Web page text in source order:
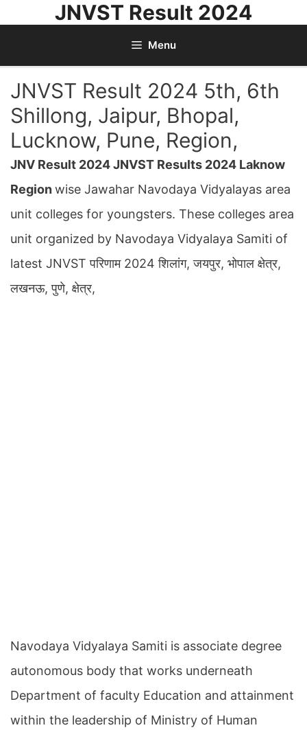
JNVST Result 2024
Menu
JNVST Result 2024 5th, 6th
Shillong, Jaipur, Bhopal,
Lucknow, Pune, Region,
JNV Result 2024 JNVST Results 2024 Laknow
Regionwise Jawahar Navodaya Vidyalayas area
unit colleges for youngsters. These colleges area
unit organized by Navodaya Vidyalaya Samiti of
latest JNVST परिणाम 2024 शिलांग, जयपुर, भोपाल क्षेत्र,
लखनऊ, पुणे, क्षेत्र,
Navodaya Vidyalaya Samiti is associate degree
autonomous body that works underneath
Department of faculty Education and attainment
within the leadership of Ministry of Human